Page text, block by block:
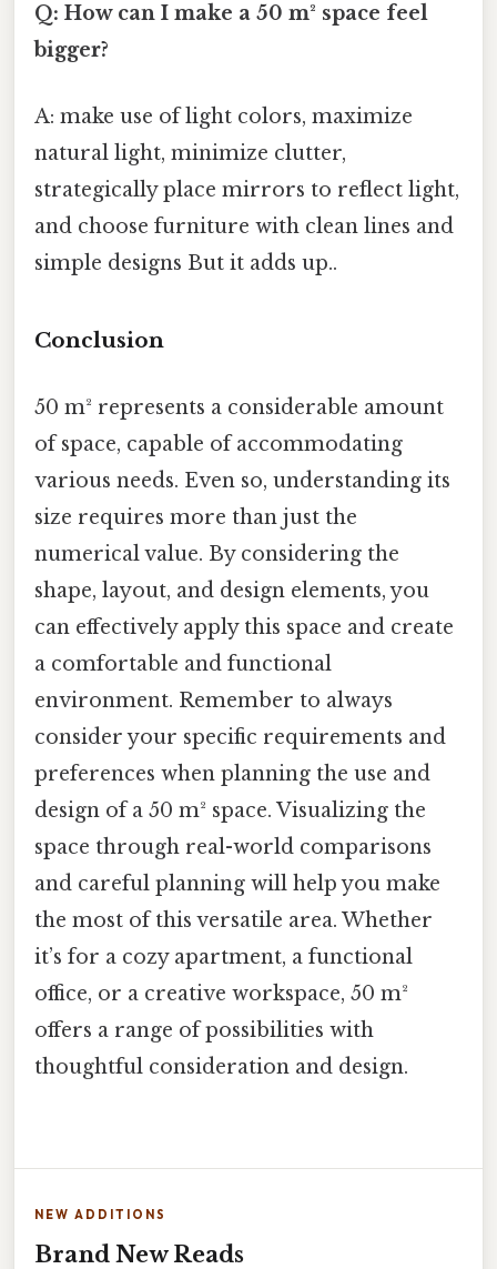
Q: How can I make a 50 m² space feel
bigger?
A: make use of light colors, maximize
natural light, minimize clutter,
strategically place mirrors to reflect light,
and choose furniture with clean lines and
simple designs But it adds up..
Conclusion
50 m² represents a considerable amount
of space, capable of accommodating
various needs. Even so, understanding its
size requires more than just the
numerical value. By considering the
shape, layout, and design elements, you
can effectively apply this space and create
a comfortable and functional
environment. Remember to always
consider your specific requirements and
preferences when planning the use and
design of a 50 m² space. Visualizing the
space through real-world comparisons
and careful planning will help you make
the most of this versatile area. Whether
it’s for a cozy apartment, a functional
office, or a creative workspace, 50 m²
offers a range of possibilities with
thoughtful consideration and design.
NEW ADDITIONS
Brand New Reads